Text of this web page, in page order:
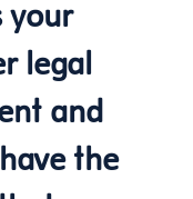
your
legal
and
the